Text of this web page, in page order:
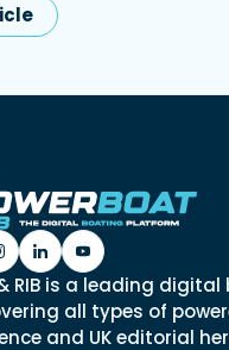
RIB is a leading
all types of
and UK editorial